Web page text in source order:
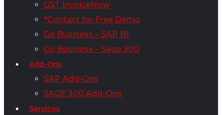
GST InvoiceNow
*Contact for Free Demo
Go Business – SAP B1
Go Business – Sage 300
Add-Ons
SAP Add-Ons
SAGE 300 Add-Ons
Services